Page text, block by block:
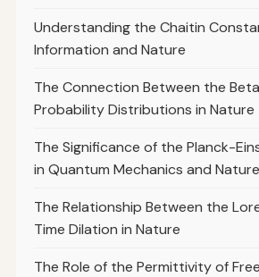
Understanding the Chaitin
Information and Nature
The Connection Between the
Probability Distributions in Nature
The Significance of the Planck-
in Quantum Mechanics and Nature
The Relationship Between the
Time Dilation in Nature
The Role of the Permittivity of